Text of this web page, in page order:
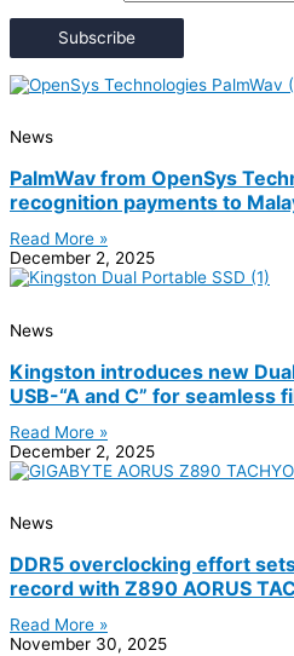
Subscribe
News
PalmWav from OpenSys
recognition payments to
Read More »
December 2, 2025
News
Kingston introduces new
USB-“A and C” for seamless
Read More »
December 2, 2025
News
DDR5 overclocking effort
record with Z890 AORUS
Read More »
November 30, 2025